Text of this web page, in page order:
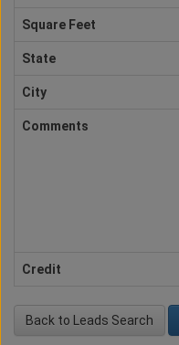
Square Feet
State
City
Comments
Credit
Back to Leads Search